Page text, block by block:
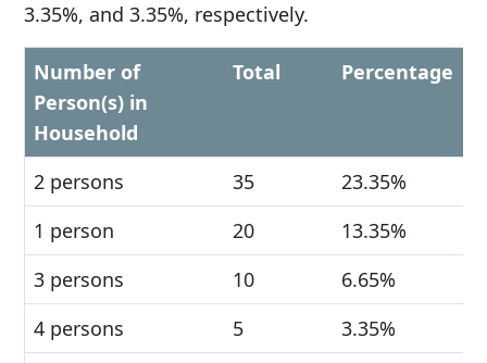
3.35%, and 3.35%, respectively.
Number of
Person(s) in
Household
Total Percentage
2 persons 35
23.35%
1 person
20
13.35%
3 persons
10
6.65%
4 persons
5
3.35%